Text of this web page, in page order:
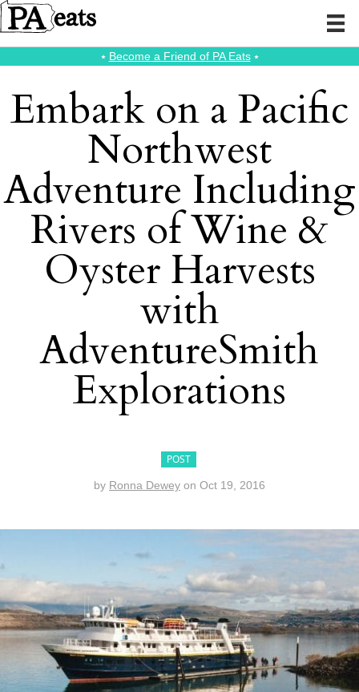
⭑ Become a Friend of PA Eats⭑
Embark on a Pacific
Northwest
Adventure Including
Rivers of Wine &
Oyster Harvests
with
AdventureSmith
Explorations
POST
by Ronna Dewey on Oct 19, 2016